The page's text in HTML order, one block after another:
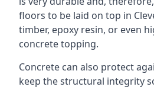
floors to be laid on top in
timber, epoxy resin, or even
concrete topping.
Concrete can also protect
keep the structural integrity